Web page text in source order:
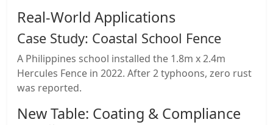
​Real-World Applications
​Case Study: Coastal School Fence
A Philippines school installed the 1.8m x 2.4m
Hercules Fence in 2022. After 2 typhoons, ​zero rust
was reported.
​New Table: Coating & Compliance